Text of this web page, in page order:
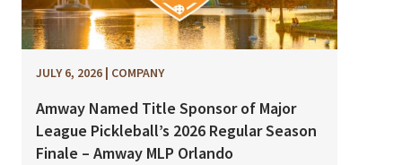
JULY 6, 2026 | COMPANY
Amway Named Title Sponsor of Major
League Pickleball’s 2026 Regular Season
Finale – Amway MLP Orlando